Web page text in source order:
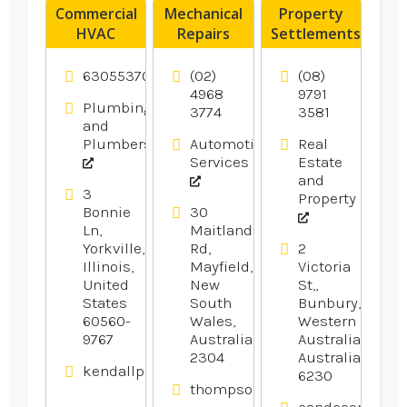
Commercial
HVAC
Contractor
Oswego IL
6305537077
Plumbing
and
Plumbers
3
Bonnie
Ln,
Yorkville,
Illinois,
United
States
60560-
9767
kendallplumbingandheating.com
Mechanical
Repairs
Newcastle
NSW
(02)
4968
3774
Automotive
Services
30
Maitland
Rd,
Mayfield,
New
South
Wales,
Australia
2304
thompsonsautoservice.com.au
Property
Settlements
Bunbury
WA
(08)
9791
3581
Real
Estate
and
Property
2
Victoria
St,,
Bunbury,
Western
Australia,
Australia
6230